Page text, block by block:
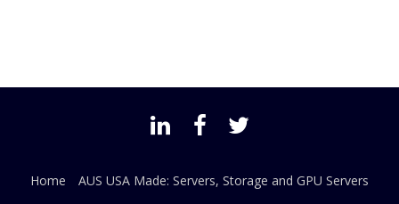
Home
AUS USA Made: Servers, Storage and GPU Servers